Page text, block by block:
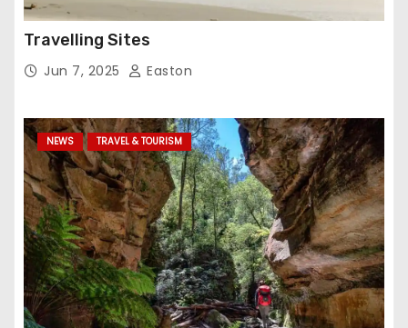
Travelling Sites
Jun 7, 2025 Easton
NEWS TRAVEL & TOURISM